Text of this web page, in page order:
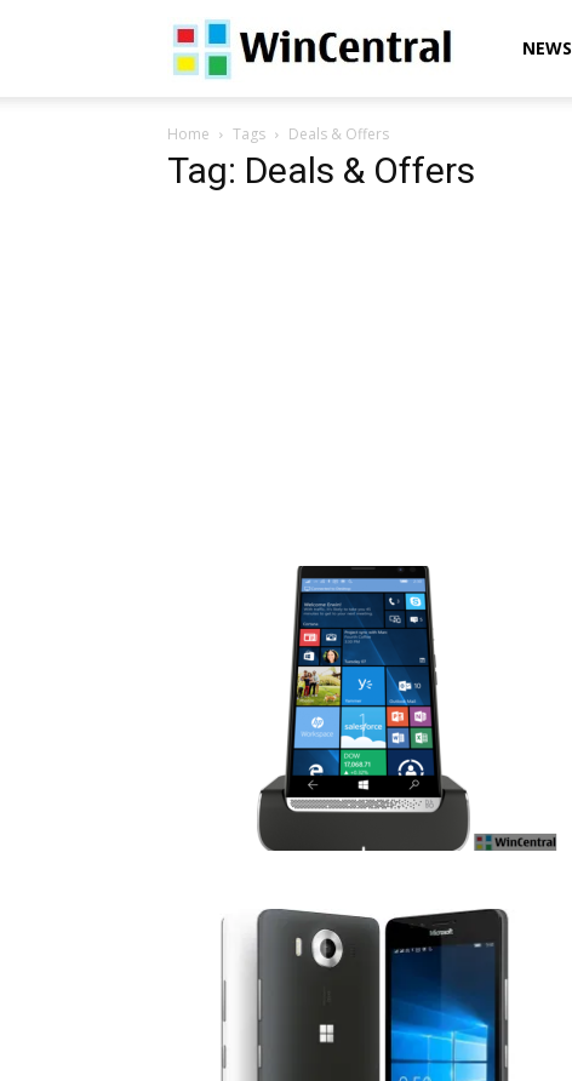
WinCentralNEWS
Home Tags Deals & Offers
Tag: Deals & Offers